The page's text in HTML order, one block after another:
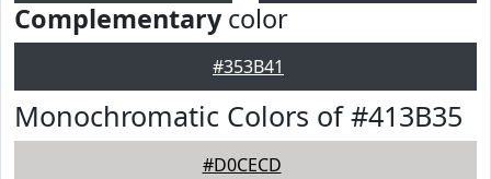
Complementarycolor
#353B41
Monochromatic Colors of #413B35
#D0CECD